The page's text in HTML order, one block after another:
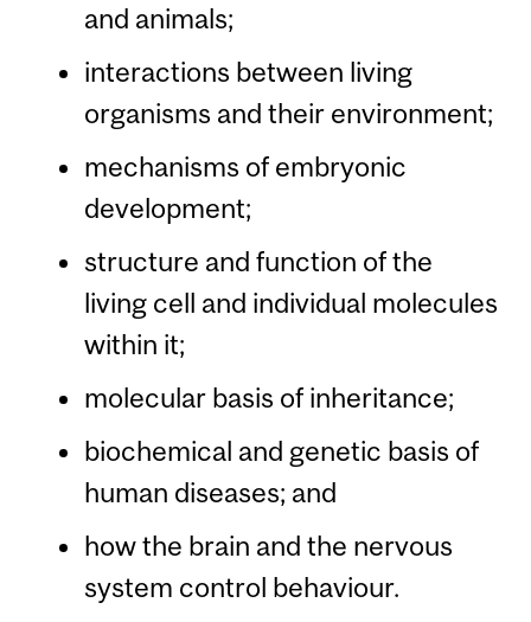
and animals;
interactions between living
organisms and their environment;
mechanisms of embryonic
development;
structure and function of the
living cell and individual molecules
within it;
molecular basis of inheritance;
biochemical and genetic basis of
human diseases; and
how the brain and the nervous
system control behaviour.